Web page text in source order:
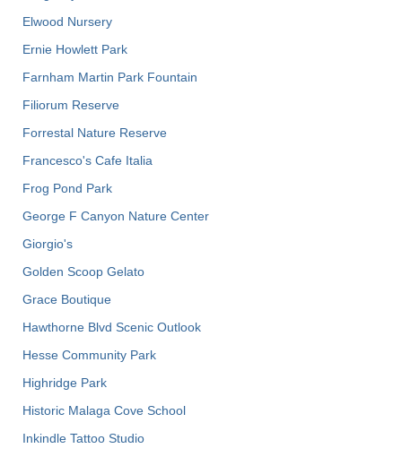
Elwood Nursery
Ernie Howlett Park
Farnham Martin Park Fountain
Filiorum Reserve
Forrestal Nature Reserve
Francesco's Cafe Italia
Frog Pond Park
George F Canyon Nature Center
Giorgio's
Golden Scoop Gelato
Grace Boutique
Hawthorne Blvd Scenic Outlook
Hesse Community Park
Highridge Park
Historic Malaga Cove School
Inkindle Tattoo Studio